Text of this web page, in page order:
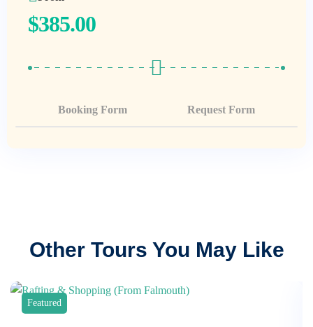
$385.00
Booking Form Request Form
Other Tours You May Like
Featured